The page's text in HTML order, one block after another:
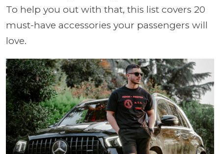
To help you out with that, this list covers 20
must-have accessories your passengers will
love.